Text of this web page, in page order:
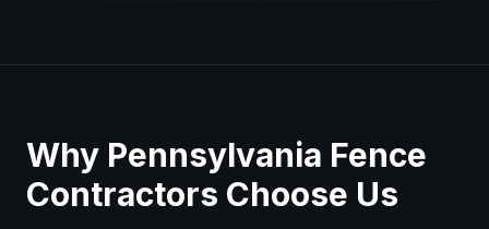
Why Pennsylvania Fence
Contractors Choose Us